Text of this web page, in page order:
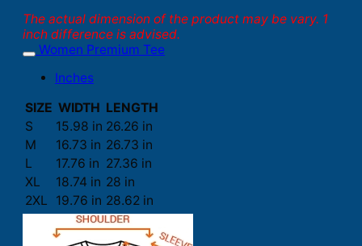
The actual dimension of the product may be vary. 1
inch difference is advised.
Women Premium Tee
Inches
SIZE WIDTH LENGTH
S
15.98 in 26.26 in
M
16.73 in 26.73 in
L
17.76 in 27.36 in
XL
18.74 in 28 in
2XL
19.76 in 28.62 in